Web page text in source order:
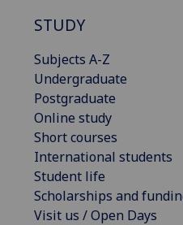
STUDY
Subjects A-Z
Undergraduate
Postgraduate
Online study
Short courses
International students
Student life
Scholarships and
Visit us / Open Days